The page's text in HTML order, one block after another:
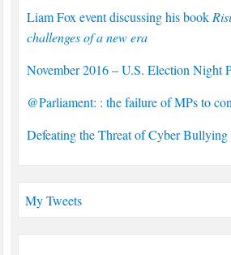
Liam Fox event discussing his book
challenges of a new era
November 2016 – U.S. Election Night
@Parliament: : the failure of MPs to
Defeating the Threat of Cyber Bullying
My Tweets